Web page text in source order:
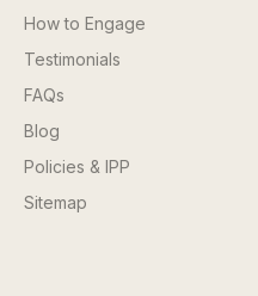
How to Engage
Testimonials
FAQs
Blog
Policies & IPP
Sitemap